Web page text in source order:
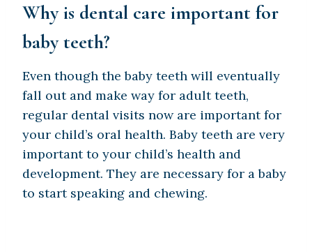
Why is dental care important for
baby teeth?
Even though the baby teeth will eventually
fall out and make way for adult teeth,
regular dental visits now are important for
your child’s oral health. Baby teeth are very
important to your child’s health and
development. They are necessary for a baby
to start speaking and chewing.